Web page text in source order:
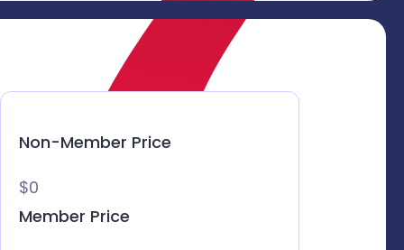
Non-Member Price
$0
Member Price